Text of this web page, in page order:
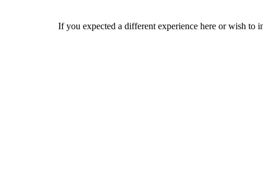
If you expected a different experience here or wish